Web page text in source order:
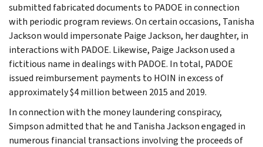
submitted fabricated documents to PADOE in connection
with periodic program reviews. On certain occasions, Tanisha
Jackson would impersonate Paige Jackson, her daughter, in
interactions with PADOE. Likewise, Paige Jackson used a
fictitious name in dealings with PADOE. In total, PADOE
issued reimbursement payments to HOIN in excess of
approximately $4 million between 2015 and 2019.
In connection with the money laundering conspiracy,
Simpson admitted that he and Tanisha Jackson engaged in
numerous financial transactions involving the proceeds of